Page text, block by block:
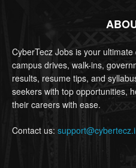
CyberTecz Jobs is your
campus drives, walk-ins,
results, resume tips, and
seekers with top opportunities,
their careers with ease.
Contact us: